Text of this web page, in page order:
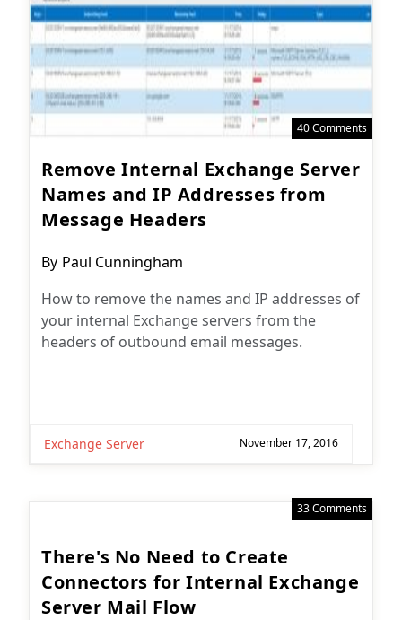
40 Comments
Remove Internal Exchange Server
Names and IP Addresses from
Message Headers
Post
By Paul Cunningham
How to remove the names and IP addresses of
your internal Exchange servers from the
headers of outbound email messages.
Exchange Server November 17, 2016
33 Comments
There's No Need to Create
Connectors for Internal Exchange
Server Mail Flow